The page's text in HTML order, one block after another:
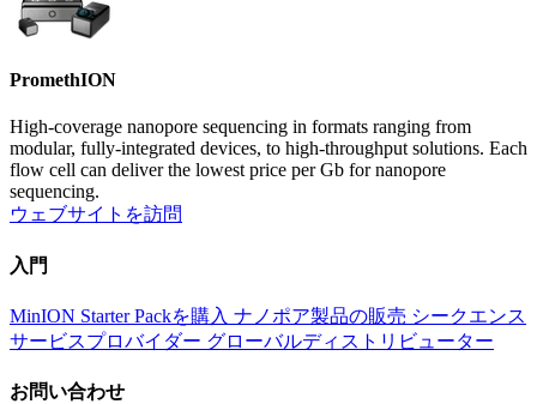
PromethION
High-coverage nanopore sequencing in formats ranging from
modular, fully-integrated devices, to high-throughput solutions. Each
flow cell can deliver the lowest price per Gb for nanopore
sequencing.
ウェブサイトを訪問
入門
MinION Starter Packを購入 ナノポア製品の販売 シークエンス
サービスプロバイダー グローバルディストリビューター
お問い合わせ